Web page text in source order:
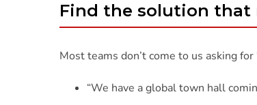
Find the solution
Most teams don’t come to us asking
“We have a global town hall